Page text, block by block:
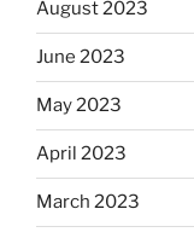
August 2023
June 2023
May 2023
April 2023
March 2023